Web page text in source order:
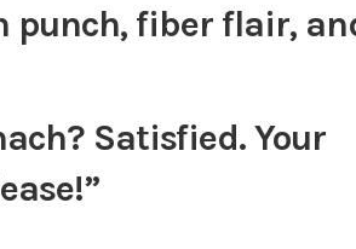
punch, fiber flair,
Satisfied. Your